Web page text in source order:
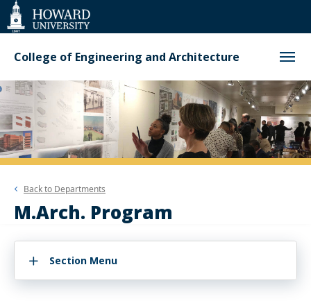
Web
Accessibility
Support
College of Engineering and Architecture
Back to Departments
M.Arch. Program
Section Menu